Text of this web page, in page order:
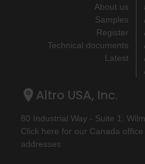
About us
Samples
Register
Technical documents
Latest
Altro USA, Inc.
80 Industrial Way - Suite 1,
Click here for our Canada
addresses